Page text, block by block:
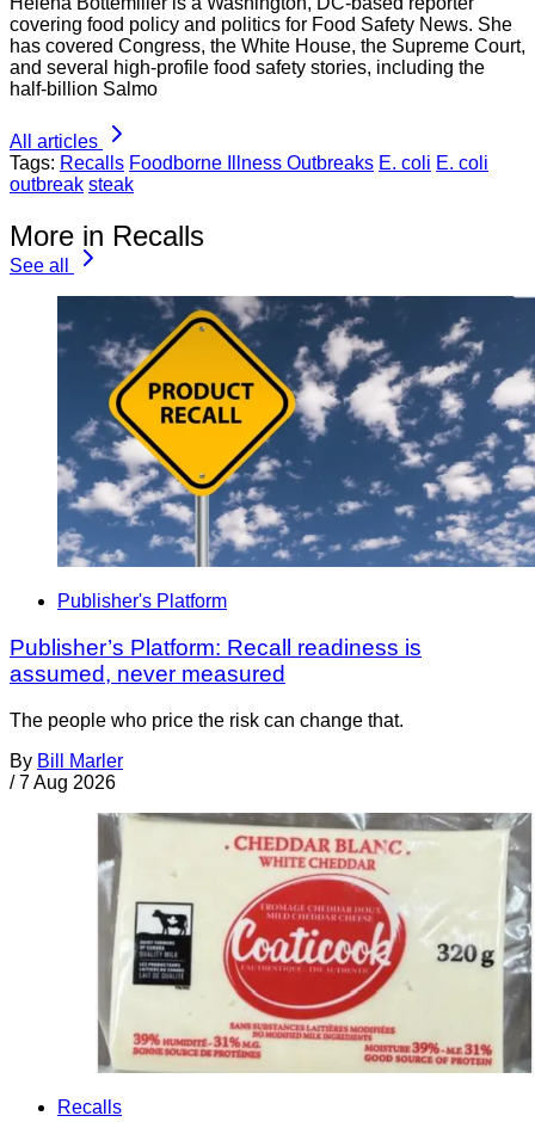
covering food policy and politics for Food Safety News. She
has covered Congress, the White House, the Supreme Court,
and several high-profile food safety stories, including the
half-billion Salmo
All articles
Tags: Recalls Foodborne Illness Outbreaks E. coli E. coli
outbreak steak
More in Recalls
See all
Publisher's Platform
Publisher’s Platform: Recall readiness is
assumed, never measured
The people who price the risk can change that.
By Bill Marler
/ 7 Aug 2026
Recalls